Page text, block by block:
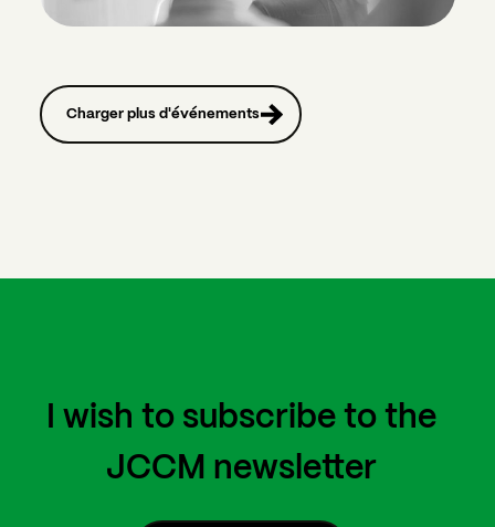
Charger plus d'événements
I wish to subscribe to the
JCCM newsletter